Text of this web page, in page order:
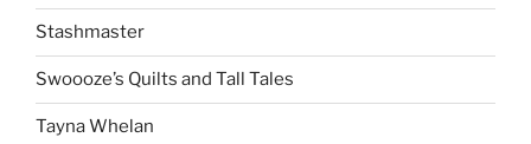
Stashmaster
Swoooze’s Quilts and Tall Tales
Tayna Whelan